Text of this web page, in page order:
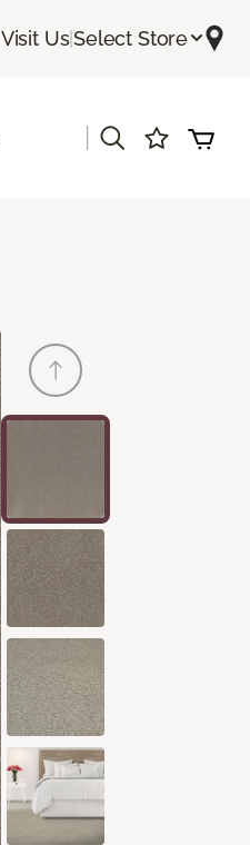
Visit Us|Select Store